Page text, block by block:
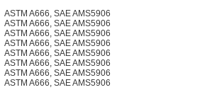
ASTM A666, SAE AMS5906
ASTM A666, SAE AMS5906
ASTM A666, SAE AMS5906
ASTM A666, SAE AMS5906
ASTM A666, SAE AMS5906
ASTM A666, SAE AMS5906
ASTM A666, SAE AMS5906
ASTM A666, SAE AMS5906